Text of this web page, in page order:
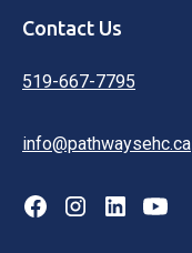
Contact Us
519-667-7795
info@pathwaysehc.ca